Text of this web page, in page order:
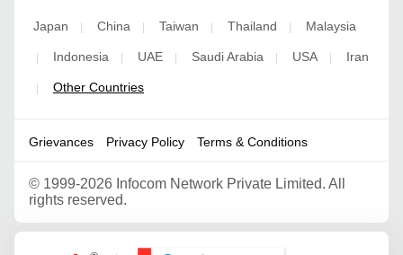
Japan | China | Taiwan | Thailand | Malaysia
| Indonesia | UAE | Saudi Arabia | USA | Iran
| Other Countries
Grievances Privacy Policy Terms & Conditions
© 1999-2026 Infocom Network Private Limited. All
rights reserved.
Google Partner